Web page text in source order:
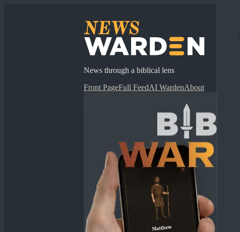
News through a biblical lens
Front PageFull FeedAI WardenAbout